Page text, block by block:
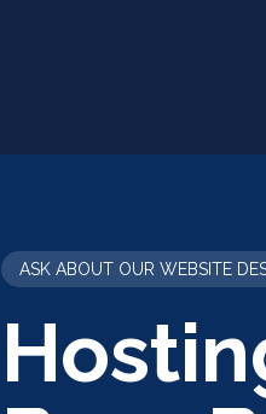
ASK ABOUT OUR WEBSITE